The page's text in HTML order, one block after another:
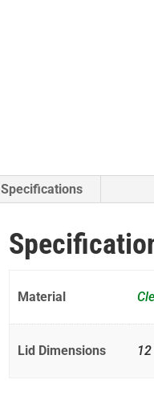
Specifications
Material
Lid Dimensions